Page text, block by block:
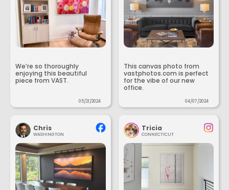
We’re so thoroughly
enjoying this beautiful
piece from VAST.
05/21/2024
This canvas photo from
vastphotos.com is perfect
for the vibe of our new
office.
04/07/2024
Chris
WASHINGTON
Tricia
CONNECTICUT